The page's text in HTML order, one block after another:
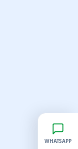
WHATSAPP